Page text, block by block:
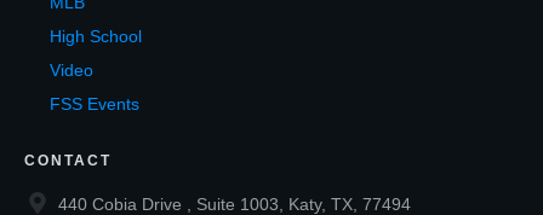
High School
Video
FSS Events
CONTACT
440 Cobia Drive , Suite 1003, Katy, TX, 77494